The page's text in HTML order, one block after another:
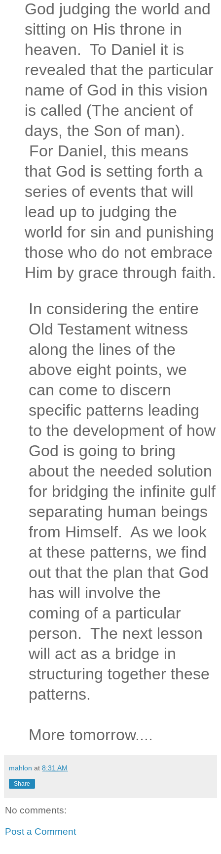
God judging the world and
sitting on His throne in
heaven. To Daniel it is
revealed that the particular
name of God in this vision
is called (The ancient of
days, the Son of man).
For Daniel, this means
that God is setting forth a
series of events that will
lead up to judging the
world for sin and punishing
those who do not embrace
Him by grace through faith.
In considering the entire
Old Testament witness
along the lines of the
above eight points, we
can come to discern
specific patterns leading
to the development of how
God is going to bring
about the needed solution
for bridging the infinite gulf
separating human beings
from Himself. As we look
at these patterns, we find
out that the plan that God
has will involve the
coming of a particular
person. The next lesson
will act as a bridge in
structuring together these
patterns.
More tomorrow....
mahlon at 8:31 AM
Share
No comments:
Post a Comment